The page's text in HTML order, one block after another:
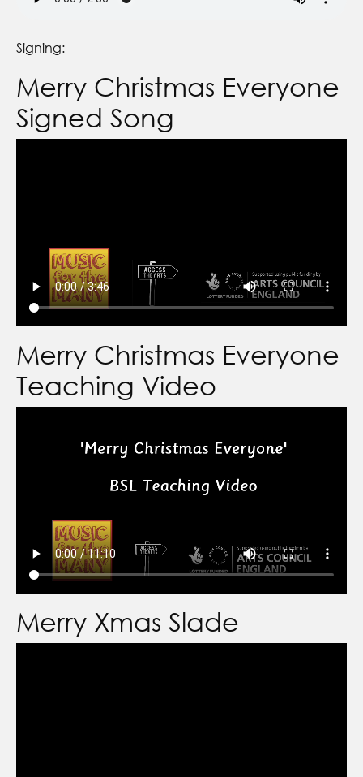
Signing:
Merry Christmas Everyone
Signed Song
Merry Christmas Everyone
Teaching Video
Merry Xmas Slade